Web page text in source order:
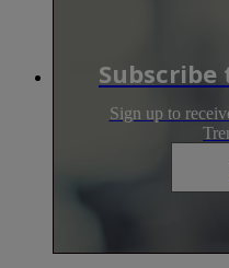
Sign up to